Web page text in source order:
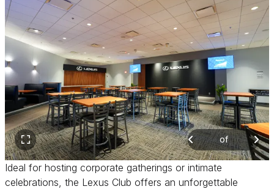
of
Ideal for hosting corporate gatherings or intimate
celebrations, the Lexus Club offers an unforgettable